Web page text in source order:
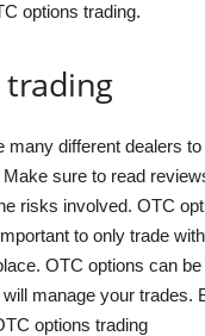
options trading.
trading
many different dealers
sure to read
risks involved. OTC
to only trade
OTC options can be
manage your trades.
options trading